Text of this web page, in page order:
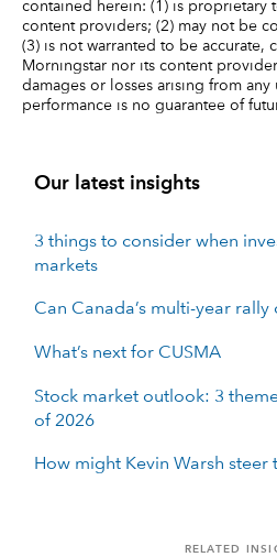
contained herein: (1) is proprietary
content providers; (2) may not be
(3) is not warranted to be accurate,
Morningstar nor its content
damages or losses arising from any
performance is no guarantee of
Our latest insights
3 things to consider when
markets
Can Canada’s multi-year rally
What’s next for CUSMA
Stock market outlook: 3
of 2026
How might Kevin Warsh steer
RELATED